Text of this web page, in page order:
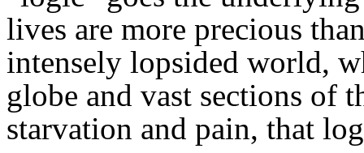
lives are more precious
intensely lopsided world,
globe and vast sections of
starvation and pain, that